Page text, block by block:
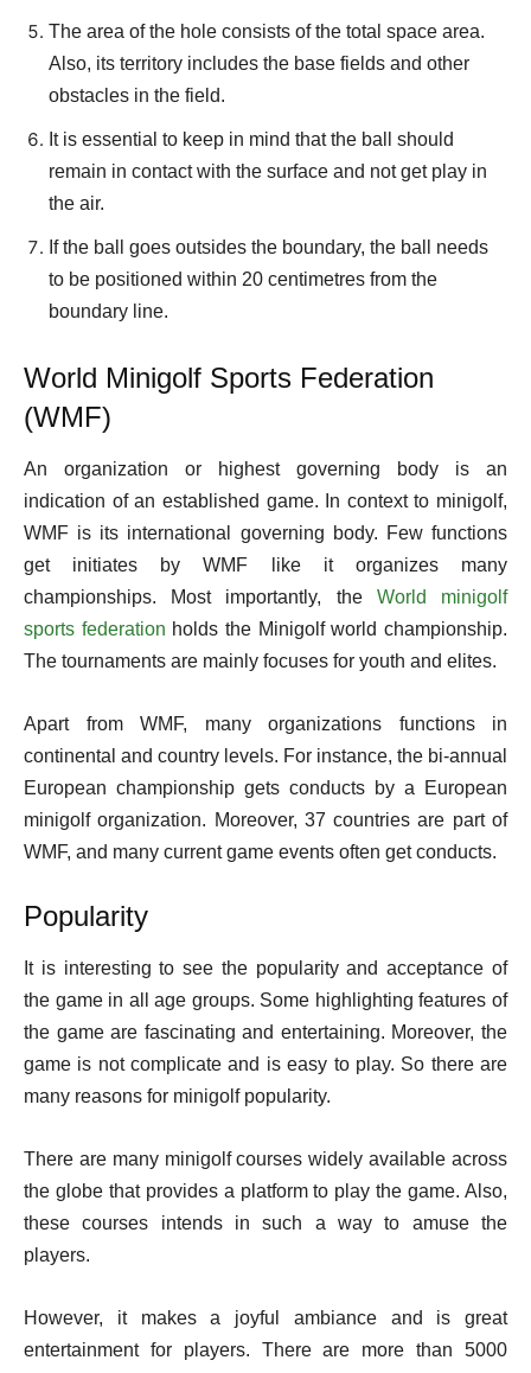
The area of the hole consists of the total space area.
Also, its territory includes the base fields and other
obstacles in the field.
It is essential to keep in mind that the ball should
remain in contact with the surface and not get play in
the air.
If the ball goes outsides the boundary, the ball needs
to be positioned within 20 centimetres from the
boundary line.
World Minigolf Sports Federation
(WMF)
An organization or highest governing body is an
indication of an established game. In context to minigolf,
WMF is its international governing body. Few functions
get initiates by WMF like it organizes many
championships. Most importantly, the World minigolf
sports federation holds the Minigolf world championship.
The tournaments are mainly focuses for youth and elites.
Apart from WMF, many organizations functions in
continental and country levels. For instance, the bi-annual
European championship gets conducts by a European
minigolf organization. Moreover, 37 countries are part of
WMF, and many current game events often get conducts.
Popularity
It is interesting to see the popularity and acceptance of
the game in all age groups. Some highlighting features of
the game are fascinating and entertaining. Moreover, the
game is not complicate and is easy to play. So there are
many reasons for minigolf popularity.
There are many minigolf courses widely available across
the globe that provides a platform to play the game. Also,
these courses intends in such a way to amuse the
players.
However, it makes a joyful ambiance and is great
entertainment for players. There are more than 5000